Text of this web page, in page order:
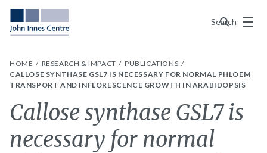
Search
Menu
HOME RESEARCH & IMPACT
PUBLICATIONS
CALLOSE SYNTHASE GSL7 IS NECESSARY FOR NORMAL PHLOEM
TRANSPORT AND INFLORESCENCE GROWTH IN ARABIDOPSIS
Callose synthase GSL7 is
necessary for normal